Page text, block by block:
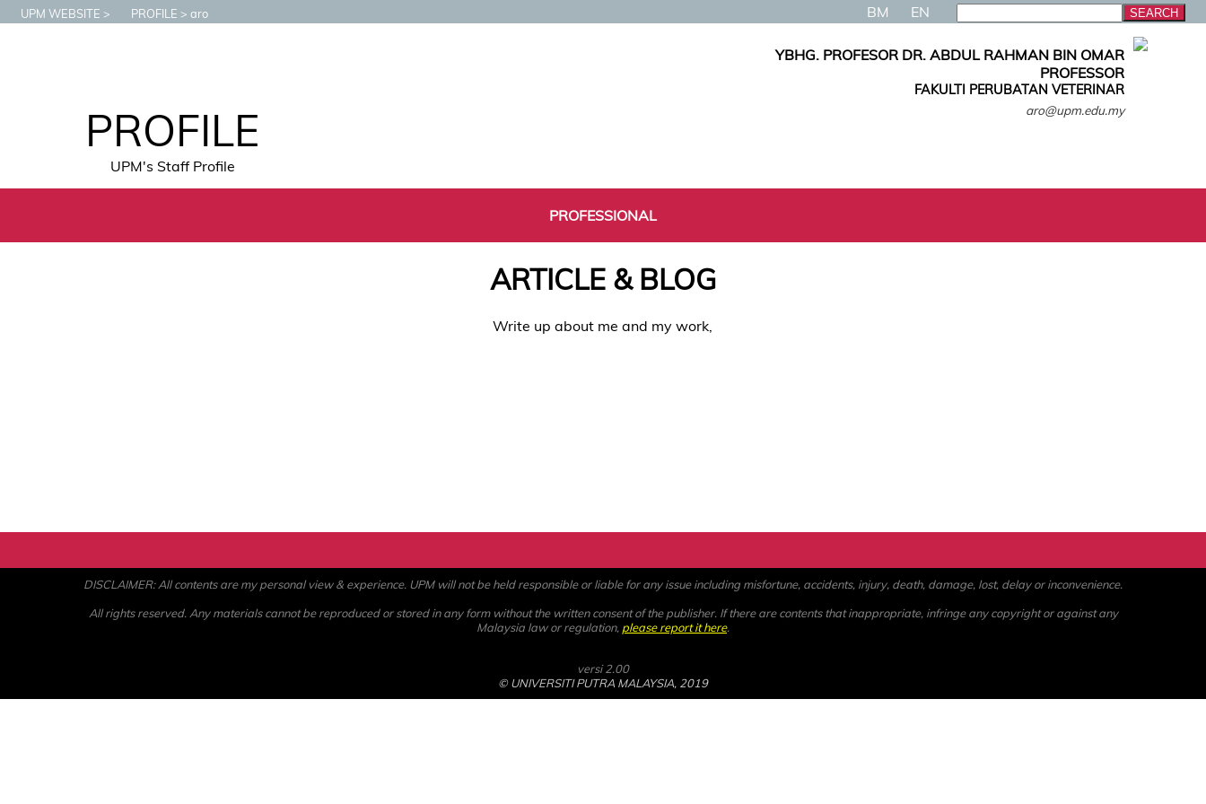
UPM WEBSITE PROFILE aro BM EN
PROFILE
UPM's Staff Profile
YBHG. PROFESOR DR. ABDUL RAHMAN BIN OMAR
PROFESSOR
FAKULTI PERUBATAN VETERINAR
aro@upm.edu.my
PROFESSIONAL
ARTICLE & BLOG
Write up about me and my work,
DISCLAIMER: All contents are my personal view & experience. UPM will not be held responsible or liable for any issue including misfortune, accidents, injury, death, damage, lost, delay or inconvenience.
All rights reserved. Any materials cannot be reproduced or stored in any form without the written consent of the publisher. If there are contents that inappropriate, infringe any copyright or against any
Malaysia law or regulation, please report it here.
versi 2.00
© UNIVERSITI PUTRA MALAYSIA, 2019